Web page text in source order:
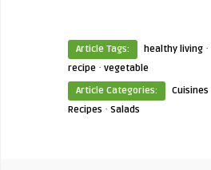
Article Tags: healthy living ·
recipe · vegetable
Article Categories:
Cuisines
Recipes · Salads